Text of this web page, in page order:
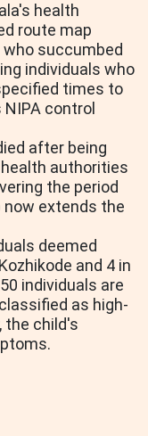
health
route map
succumbed
individuals who
times to
control
after being
authorities
the period
now extends the
deemed
and 4 in
individuals are
as high-
the child's